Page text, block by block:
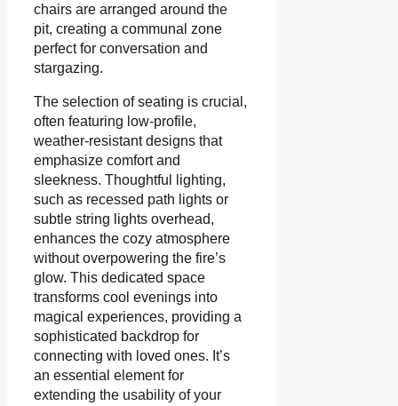
chairs are arranged around the
pit, creating a communal zone
perfect for conversation and
stargazing.
The selection of seating is crucial,
often featuring low-profile,
weather-resistant designs that
emphasize comfort and
sleekness. Thoughtful lighting,
such as recessed path lights or
subtle string lights overhead,
enhances the cozy atmosphere
without overpowering the fire’s
glow. This dedicated space
transforms cool evenings into
magical experiences, providing a
sophisticated backdrop for
connecting with loved ones. It’s
an essential element for
extending the usability of your